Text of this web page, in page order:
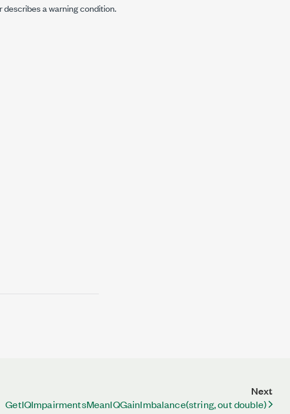
a warning condition.
Next
GetIQImpairmentsMeanIQGainImbalance(string, out double)